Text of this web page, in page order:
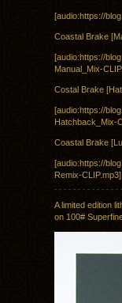
[audio:https://
Coastal Brake
[audio:https://
Manual_Mix-
Costal Brake
[audio:https://
Hatchback_Mix-
Coastal Brake
[audio:https://
Remix-CLIP.mp3]
A limited edition
on 100#